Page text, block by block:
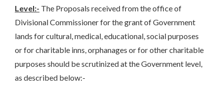
Level:- The Proposals received from the office of
Divisional Commissioner for the grant of Government
lands for cultural, medical, educational, social purposes
or for charitable inns, orphanages or for other charitable
purposes should be scrutinized at the Government level,
as described below:-